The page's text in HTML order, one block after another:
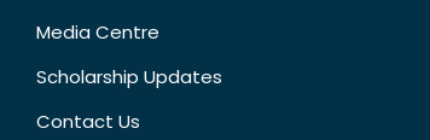
Media Centre
Scholarship Updates
Contact Us